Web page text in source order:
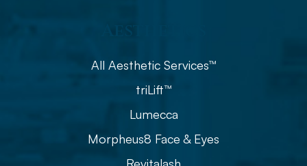
All Aesthetic Services™
triLift™
Lumecca
Morpheus8 Face & Eyes